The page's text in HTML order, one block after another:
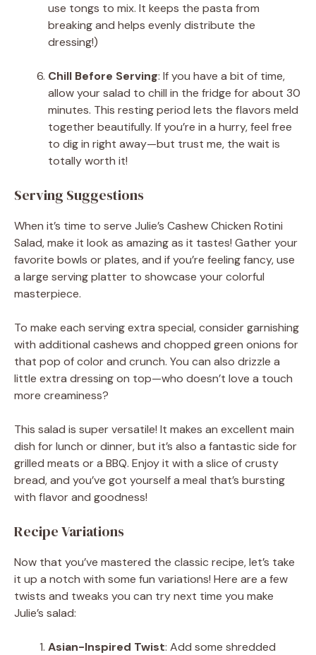
use tongs to mix. It keeps the pasta from
breaking and helps evenly distribute the
dressing!)
Chill Before Serving: If you have a bit of time,
allow your salad to chill in the fridge for about 30
minutes. This resting period lets the flavors meld
together beautifully. If you’re in a hurry, feel free
to dig in right away—but trust me, the wait is
totally worth it!
Serving Suggestions
When it’s time to serve Julie’s Cashew Chicken Rotini
Salad, make it look as amazing as it tastes! Gather your
favorite bowls or plates, and if you’re feeling fancy, use
a large serving platter to showcase your colorful
masterpiece.
To make each serving extra special, consider garnishing
with additional cashews and chopped green onions for
that pop of color and crunch. You can also drizzle a
little extra dressing on top—who doesn’t love a touch
more creaminess?
This salad is super versatile! It makes an excellent main
dish for lunch or dinner, but it’s also a fantastic side for
grilled meats or a BBQ. Enjoy it with a slice of crusty
bread, and you’ve got yourself a meal that’s bursting
with flavor and goodness!
Recipe Variations
Now that you’ve mastered the classic recipe, let’s take
it up a notch with some fun variations! Here are a few
twists and tweaks you can try next time you make
Julie’s salad:
Asian-Inspired Twist: Add some shredded